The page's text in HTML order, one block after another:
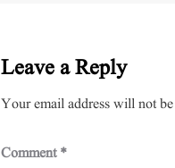
Leave a Reply
Your email address will not
Comment*